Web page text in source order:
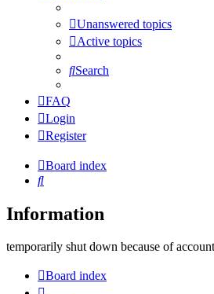
Unanswered topics
Active topics
Search
FAQ
Login
Register
Board index
Search
Information
temporarily shut down because of
Board index